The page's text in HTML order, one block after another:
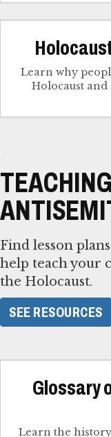
Learn why
Holocaust
Find lesson
help teach your
the Holocaust.
SEE RESOURCES
Glossary
Learn the